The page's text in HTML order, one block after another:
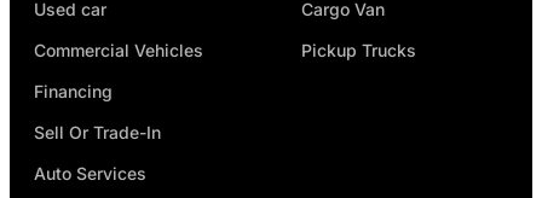
Used car
Commercial Vehicles
Financing
Sell Or Trade-In
Auto Services
Cargo Van
Pickup Trucks